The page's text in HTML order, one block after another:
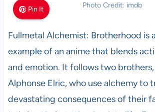
Pin It Photo Credit: imdb
Fullmetal Alchemist: Brotherhood is
example of an anime that blends
and emotion. It follows two
Alphonse Elric, who use alchemy to
devastating consequences of their